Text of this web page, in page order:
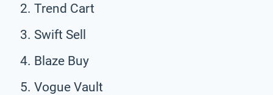
Trend Cart
Swift Sell
Blaze Buy
Vogue Vault